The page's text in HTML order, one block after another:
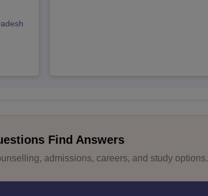
Find Answers
admissions, careers, and study options.